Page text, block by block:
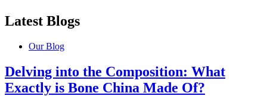
Latest Blogs
Our Blog
Delving into the Composition: What
Exactly is Bone China Made Of?